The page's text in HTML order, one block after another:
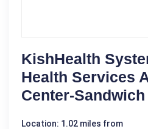
KishHealth
Health Services
Center-Sandwich
Location: 1.02 miles from